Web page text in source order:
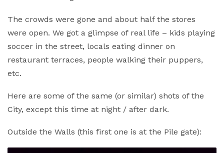
The crowds were gone and about half the stores
were open. We got a glimpse of real life – kids playing
soccer in the street, locals eating dinner on
restaurant terraces, people walking their puppers,
etc.
Here are some of the same (or similar) shots of the
City, except this time at night / after dark.
Outside the Walls (this first one is at the Pile gate):